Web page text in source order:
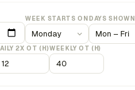
WEEK STARTS ON DAYS SHOWN
2X OT (H)WEEKLY OT (H)